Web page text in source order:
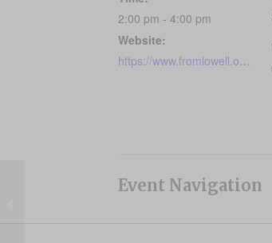
2:00 pm - 4:00 pm
Website:
https://www.fromlowell.org/healthyfoodoptions/
Event Navigation